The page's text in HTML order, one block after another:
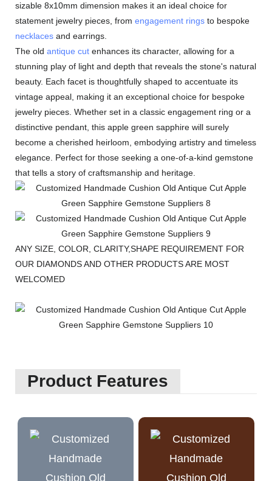
sizable 8x10mm dimension makes it an ideal choice for
statement jewelry pieces, from engagement rings to bespoke
necklaces and earrings.
The old antique cut enhances its character, allowing for a
stunning play of light and depth that reveals the stone's natural
beauty. Each facet is thoughtfully shaped to accentuate its
vintage appeal, making it an exceptional choice for bespoke
jewelry pieces. Whether set in a classic engagement ring or a
distinctive pendant, this apple green sapphire will surely
become a cherished heirloom, embodying artistry and timeless
elegance. Perfect for those seeking a one-of-a-kind gemstone
that tells a story of craftsmanship and heritage.
ANY SIZE, COLOR, CLARITY,SHAPE REQUIREMENT FOR
OUR DIAMONDS AND OTHER PRODUCTS ARE MOST
WELCOMED
Product Features